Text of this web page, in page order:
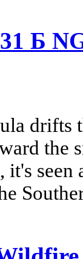
Б
drifts
the